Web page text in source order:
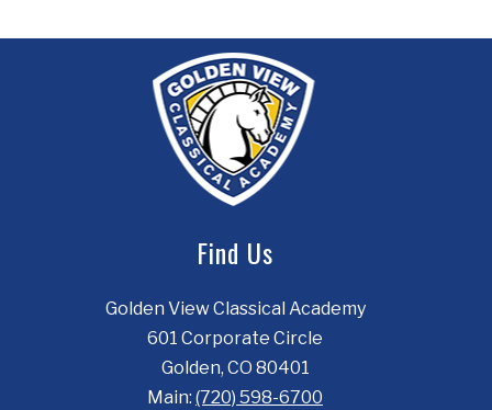
Find Us
Golden View Classical Academy
601 Corporate Circle
Golden, CO 80401
Main: (720) 598-6700